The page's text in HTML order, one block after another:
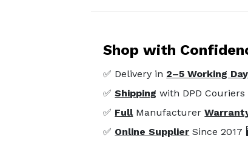
Shop with
✅ Delivery in 2–5 Working
✅Shipping with DPD Couriers
✅ FullManufacturer
✅ Online Supplier Since 2017